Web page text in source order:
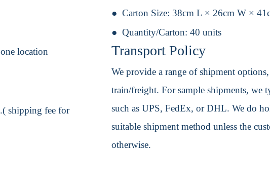
location
shipping fee for
Carton Size: 38cm L × 26cm W ×
Quantity/Carton: 40 units
Transport Policy
We provide a range of shipment options,
train/freight. For sample shipments, we
such as UPS, FedEx, or DHL. We do
suitable shipment method unless the
otherwise.